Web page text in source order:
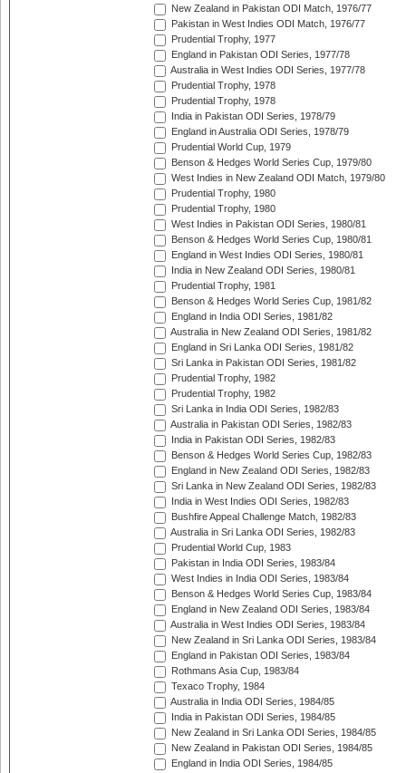
New Zealand in Pakistan ODI Match, 1976/77
Pakistan in West Indies ODI Match, 1976/77
Prudential Trophy, 1977
England in Pakistan ODI Series, 1977/78
Australia in West Indies ODI Series, 1977/78
Prudential Trophy, 1978
Prudential Trophy, 1978
India in Pakistan ODI Series, 1978/79
England in Australia ODI Series, 1978/79
Prudential World Cup, 1979
Benson & Hedges World Series Cup, 1979/80
West Indies in New Zealand ODI Match, 1979/80
Prudential Trophy, 1980
Prudential Trophy, 1980
West Indies in Pakistan ODI Series, 1980/81
Benson & Hedges World Series Cup, 1980/81
England in West Indies ODI Series, 1980/81
India in New Zealand ODI Series, 1980/81
Prudential Trophy, 1981
Benson & Hedges World Series Cup, 1981/82
England in India ODI Series, 1981/82
Australia in New Zealand ODI Series, 1981/82
England in Sri Lanka ODI Series, 1981/82
Sri Lanka in Pakistan ODI Series, 1981/82
Prudential Trophy, 1982
Prudential Trophy, 1982
Sri Lanka in India ODI Series, 1982/83
Australia in Pakistan ODI Series, 1982/83
India in Pakistan ODI Series, 1982/83
Benson & Hedges World Series Cup, 1982/83
England in New Zealand ODI Series, 1982/83
Sri Lanka in New Zealand ODI Series, 1982/83
India in West Indies ODI Series, 1982/83
Bushfire Appeal Challenge Match, 1982/83
Australia in Sri Lanka ODI Series, 1982/83
Prudential World Cup, 1983
Pakistan in India ODI Series, 1983/84
West Indies in India ODI Series, 1983/84
Benson & Hedges World Series Cup, 1983/84
England in New Zealand ODI Series, 1983/84
Australia in West Indies ODI Series, 1983/84
New Zealand in Sri Lanka ODI Series, 1983/84
England in Pakistan ODI Series, 1983/84
Rothmans Asia Cup, 1983/84
Texaco Trophy, 1984
Australia in India ODI Series, 1984/85
India in Pakistan ODI Series, 1984/85
New Zealand in Sri Lanka ODI Series, 1984/85
New Zealand in Pakistan ODI Series, 1984/85
England in India ODI Series, 1984/85